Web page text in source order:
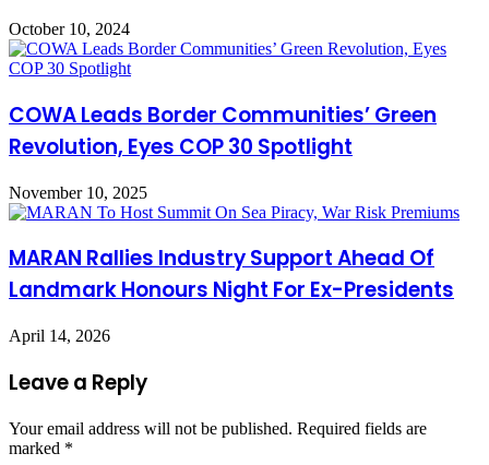
October 10, 2024
COWA Leads Border Communities’ Green
Revolution, Eyes COP 30 Spotlight
November 10, 2025
MARAN Rallies Industry Support Ahead Of
Landmark Honours Night For Ex-Presidents
April 14, 2026
Leave a Reply
Your email address will not be published. Required fields are
marked *